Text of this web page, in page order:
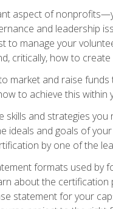
aspect of
and leadership
to manage your
critically, how to create
and raise
to achieve this within
and strategies
and goals of
by one of the
formats used by
about the
statement for your